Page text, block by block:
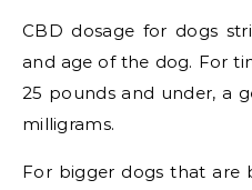
CBD dosage for dogs
and age of the dog. For
25 pounds and under, a
milligrams.
For bigger dogs that are